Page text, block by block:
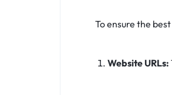
To ensure the
Website URLs: